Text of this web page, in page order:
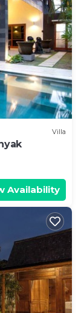
Villa
Availability